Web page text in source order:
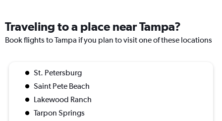
Traveling to a place near Tampa?
Book flights to Tampa if you plan to visit one of these locations
St. Petersburg
Saint Pete Beach
Lakewood Ranch
Tarpon Springs